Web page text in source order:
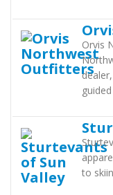
Orvis
to